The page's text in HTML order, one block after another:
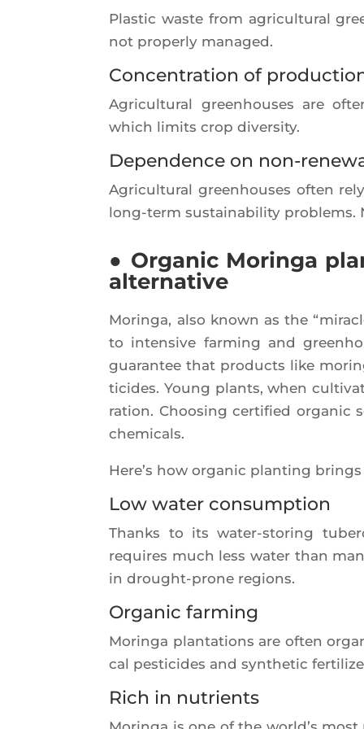
Plas­tic waste from agri­cul­tu­ral
not pro­per­ly managed.
Concentration of
Agri­cul­tu­ral green­houses are
which limits crop diversity.
Dependence on non-
Agri­cul­tu­ral green­houses often
long-term sus­tai­na­bi­li­ty pro­blems.
● Organic Moringa
alternative
Morin­ga, also known as the
to inten­sive far­ming and
gua­ran­tee that pro­ducts like
ti­cides. Young plants, when
ra­tion. Choo­sing cer­ti­fied orga­nic
chemicals.
Here’s how orga­nic plan­ting
Low water consumption
Thanks to its water-sto­ring
requires much less water than
in drought-prone regions.
Organic farming
Morin­ga plan­ta­tions are often
cal pes­ti­cides and syn­the­tic
Rich in nutrients